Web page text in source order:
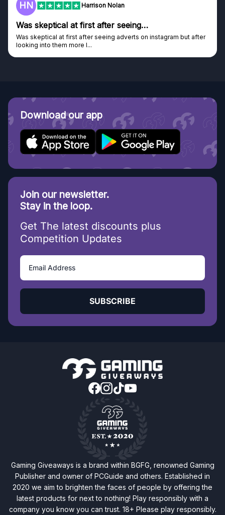
but after
F
Genuine company
Genuine company, excellent prizes.
Discovered GG through and Instagram ad, bought
Download our app
Join our newsletter.
Stay in the loop.
Get The latest discounts plus
Competition Updates
SUBSCRIBE
Gaming Giveaways is a brand within BGFG, renowned Gaming
Publisher and owner of PCGuide and others. Established in
2020 we aim to brighten the faces of people by offering the
latest products for next to nothing! Play responsibly with a
company you know you can trust. 18+ Please play responsibly.